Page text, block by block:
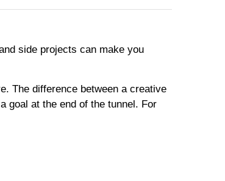
side projects can make you
The difference between a creative
goal at the end of the tunnel. For